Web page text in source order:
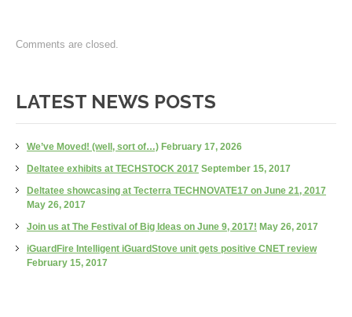
Comments are closed.
LATEST NEWS POSTS
We’ve Moved! (well, sort of…) February 17, 2026
Deltatee exhibits at TECHSTOCK 2017 September 15, 2017
Deltatee showcasing at Tecterra TECHNOVATE17 on June 21, 2017
May 26, 2017
Join us at The Festival of Big Ideas on June 9, 2017! May 26, 2017
iGuardFire Intelligent iGuardStove unit gets positive CNET review
February 15, 2017